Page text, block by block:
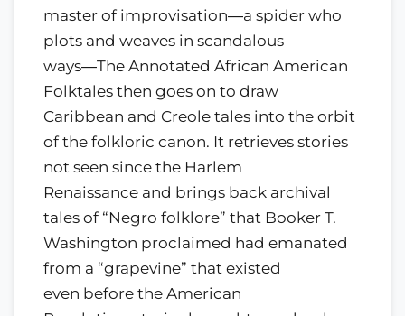
master of improvisation―a spider who
plots and weaves in scandalous
ways―The Annotated African American
Folktales then goes on to draw
Caribbean and Creole tales into the orbit
of the folkloric canon. It retrieves stories
not seen since the Harlem
Renaissance and brings back archival
tales of “Negro folklore” that Booker T.
Washington proclaimed had emanated
from a “grapevine” that existed
even before the American